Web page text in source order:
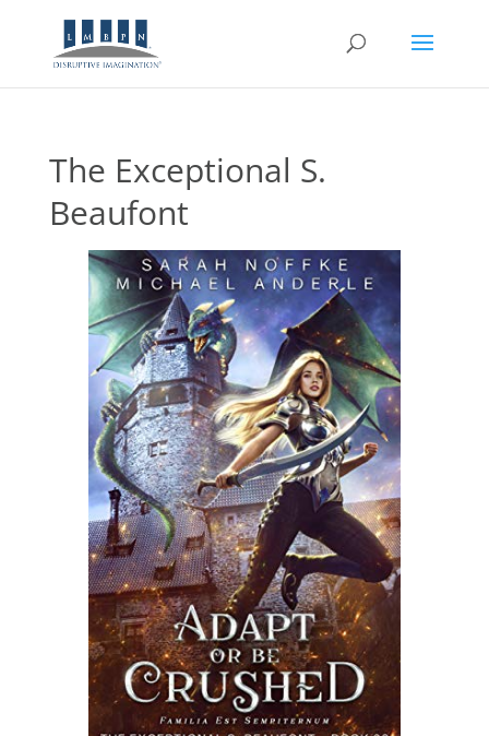
The Exceptional S.
Beaufont